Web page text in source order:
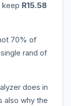
keep R15.58
70% of
rand of
does in
also why the